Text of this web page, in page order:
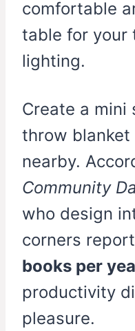
comfortable
table for your
lighting.
Create a mini
throw blanket
nearby.
Community
who design
corners
books per
productivity
pleasure.